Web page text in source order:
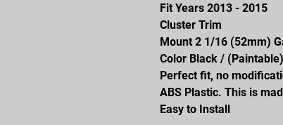
Fit Years 2013 - 2015
Cluster Trim
Mount 2 1/16 (52mm)
Color Black / (Paintable)
Perfect fit, no
ABS Plastic. This is
Easy to Install